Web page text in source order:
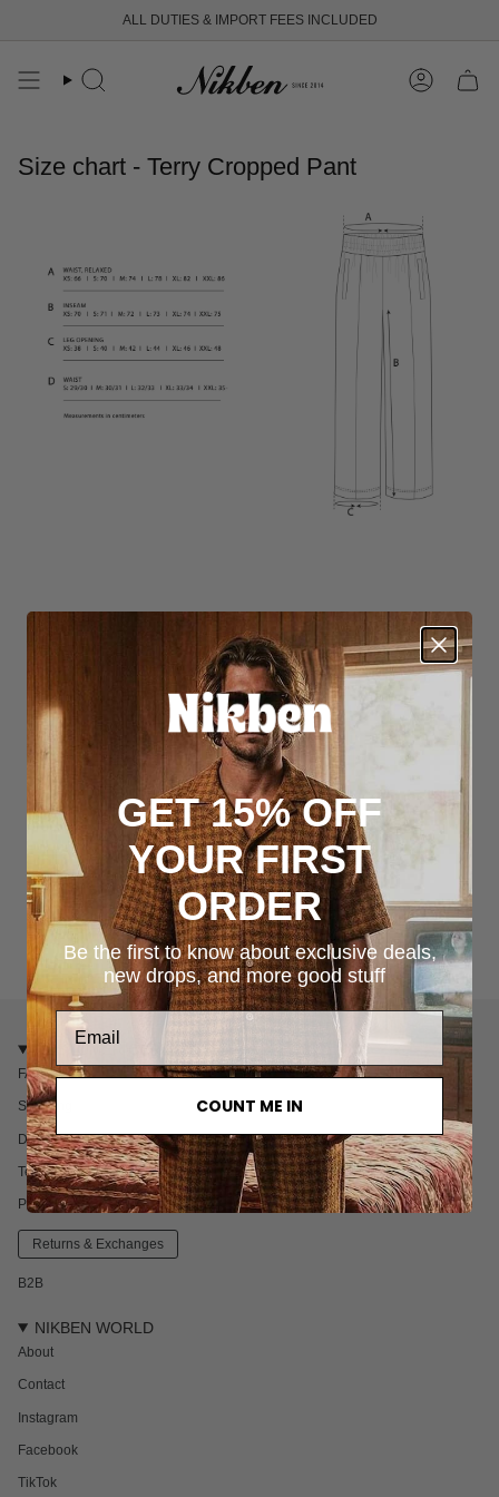
content
ALL DUTIES & IMPORT FEES INCLUDED
Search Account
Size chart - Terry Cropped Pant
CUSTOMER CARE
FAQ
Shipping
Delivery & Returns
Terms & Conditions
Privacy policy
Returns & Exchanges
B2B
NIKBEN WORLD
About
Contact
Instagram
Facebook
TikTok
GET 15% OFF
YOUR FIRST
ORDER
Be the first to know about exclusive deals,
new drops, and more good stuff
COUNT ME IN